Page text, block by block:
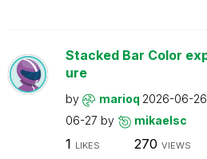
Stacked Bar Color
ure
by marioq 2026-06-26
06-27 by mikaelsc
1 LIKES 270 VIEWS